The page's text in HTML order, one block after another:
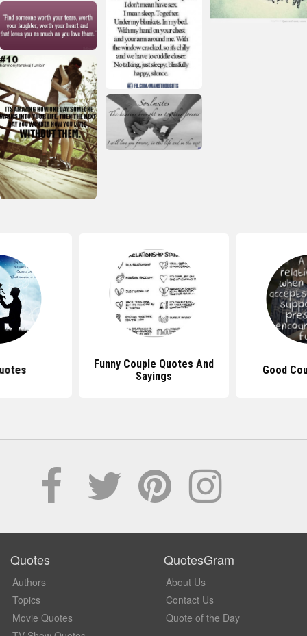
Funny Couple Quotes And
Sayings
Good
Quotes
Authors
Topics
Movie Quotes
QuotesGram
About Us
Contact Us
Quote of the Day